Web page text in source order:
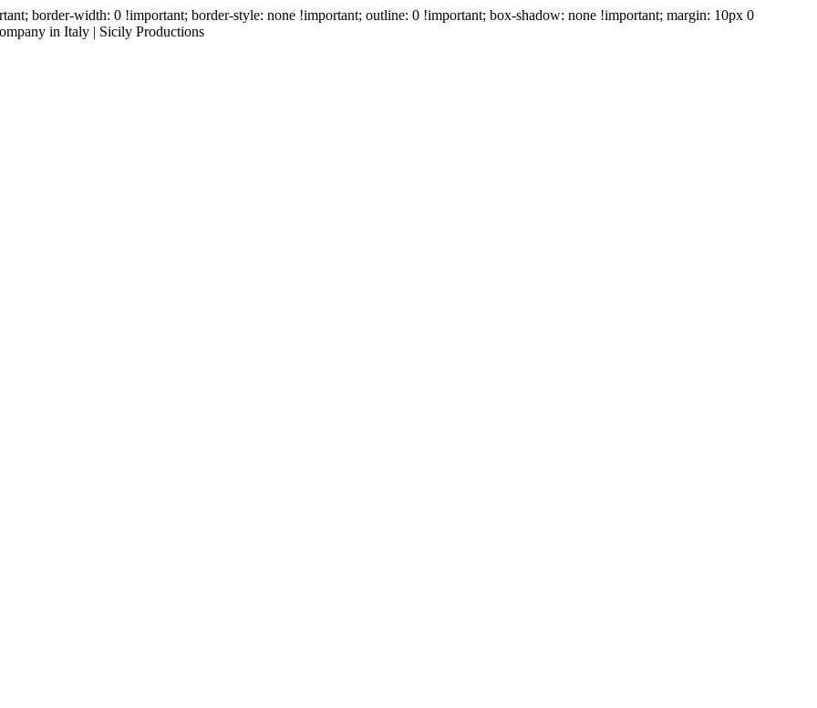
border-width: 0 !important; border-style: none !important; outline: 0 !important; box-shadow: none !important; margin: 10px 0
in Italy | Sicily Productions